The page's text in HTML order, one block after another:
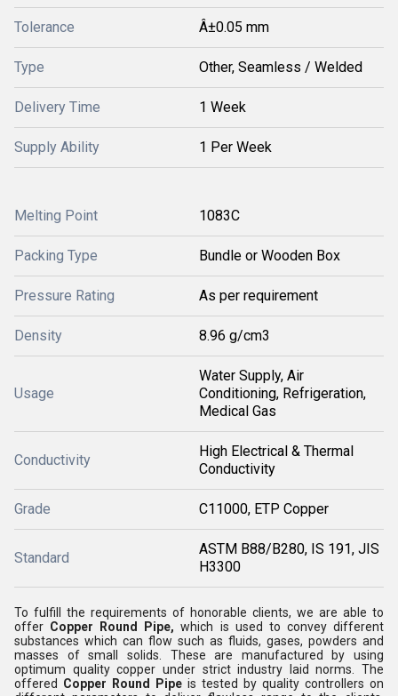
Tolerance Â±0.05 mm
Type Other, Seamless / Welded
Delivery Time 1 Week
Supply Ability 1 Per Week
Melting Point 1083C
Packing Type Bundle or Wooden Box
Pressure Rating As per requirement
Density 8.96 g/cm3
Usage
Water Supply, Air
Conditioning, Refrigeration,
Medical Gas
Conductivity
High Electrical & Thermal
Conductivity
Grade C11000, ETP Copper
Standard
ASTM B88/B280, IS 191, JIS
H3300
To fulfill the requirements of honorable clients, we are able to
offer Copper Round Pipe,which is used to convey different
substances which can flow such as fluids, gases, powders and
masses of small solids . These are manufactured by using
optimum quality copper under strict industry laid norms. The
offered Copper Round Pipe is tested by quality controllers on